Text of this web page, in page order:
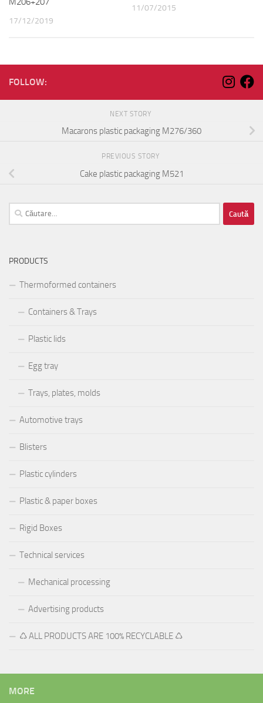
17/12/2019
11/07/2015
FOLLOW:
NEXT STORY
Macarons plastic packaging M276/360
PREVIOUS STORY
Cake plastic packaging M521
Caută
după:
PRODUCTS
Thermoformed containers
Containers & Trays
Plastic lids
Egg tray
Trays, plates, molds
Automotive trays
Blisters
Plastic cylinders
Plastic & paper boxes
Rigid Boxes
Technical services
Mechanical processing
Advertising products
♺ ALL PRODUCTS ARE 100% RECYCLABLE ♺
MORE